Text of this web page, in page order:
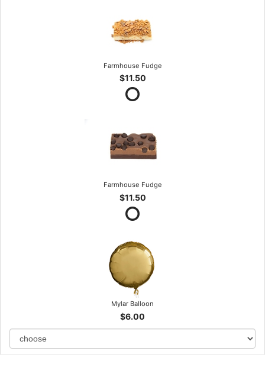
Farmhouse Fudge
$11.50
Farmhouse Fudge
$11.50
Mylar Balloon
$6.00